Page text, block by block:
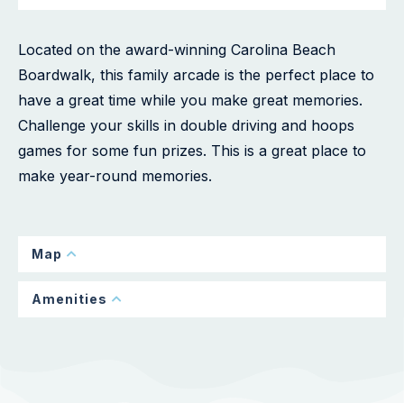
Located on the award-winning Carolina Beach
Boardwalk, this family arcade is the perfect place to
have a great time while you make great memories.
Challenge your skills in double driving and hoops
games for some fun prizes. This is a great place to
make year-round memories.
Map
Amenities